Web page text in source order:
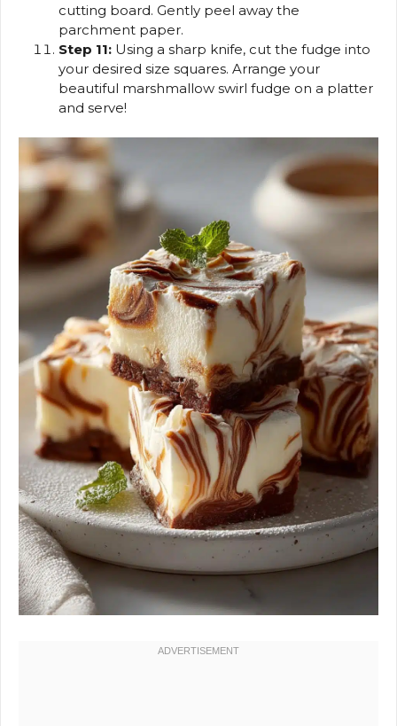
cutting board. Gently peel away the
parchment paper.
Step 11: Using a sharp knife, cut the fudge into
your desired size squares. Arrange your
beautiful marshmallow swirl fudge on a platter
and serve!